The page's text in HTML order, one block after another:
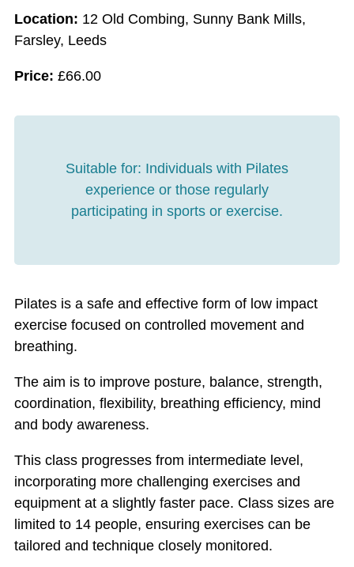
Location: 12 Old Combing, Sunny Bank Mills,
Farsley, Leeds
Price: £66.00
Suitable for: Individuals with Pilates
experience or those regularly
participating in sports or exercise.
Pilates is a safe and effective form of low impact
exercise focused on controlled movement and
breathing.
The aim is to improve posture, balance, strength,
coordination, flexibility, breathing efficiency, mind
and body awareness.
This class progresses from intermediate level,
incorporating more challenging exercises and
equipment at a slightly faster pace. Class sizes are
limited to 14 people, ensuring exercises can be
tailored and technique closely monitored.